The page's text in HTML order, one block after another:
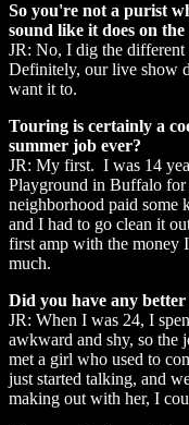
So you're not a purist
sound like it does on
JR: No, I dig the different
Definitely, our live show
want it to.
Touring is certainly a
summer job ever?
JR: My first. I was 14
Playground in Buffalo for
neighborhood paid some
and I had to go clean it
first amp with the money
much.
Did you have any
JR: When I was 24, I
awkward and shy, so the
met a girl who used to
just started talking, and
making out with her, I